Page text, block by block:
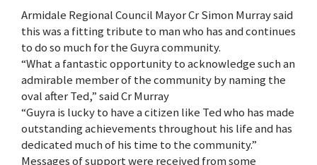
Armidale Regional Council Mayor Cr Simon Murray said
this was a fitting tribute to man who has and continues
to do so much for the Guyra community.
“What a fantastic opportunity to acknowledge such an
admirable member of the community by naming the
oval after Ted,” said Cr Murray
“Guyra is lucky to have a citizen like Ted who has made
outstanding achievements throughout his life and has
dedicated much of his time to the community.”
Messages of support were received from some